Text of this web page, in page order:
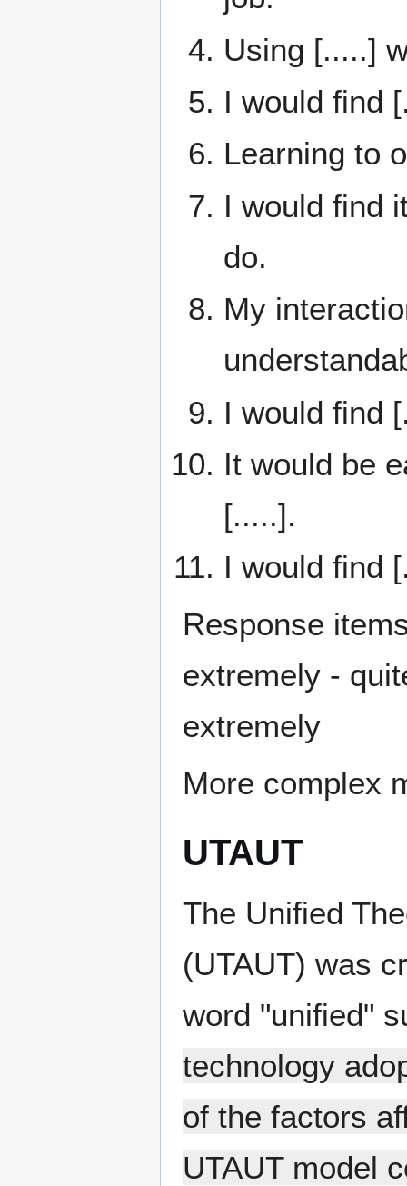
Using [.....]
I would find
Learning to
I would find
do.
My
I would find
It would be
[.....].
I would find
Response
extremely -
extremely
More complex
UTAUT
The Unified
(UTAUT) was
word "unified"
technology
of the factors
UTAUT model